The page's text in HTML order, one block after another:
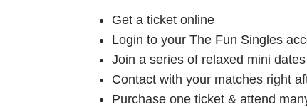
Get a ticket online
Login to your The Fun Singles
Join a series of relaxed mini
Contact with your matches right
Purchase one ticket & attend